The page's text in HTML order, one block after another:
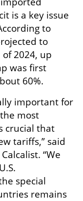
is a key issue
to
to
2024, up
was first
60%.
important for
most
crucial that
tariffs,” said
“We
special
remains